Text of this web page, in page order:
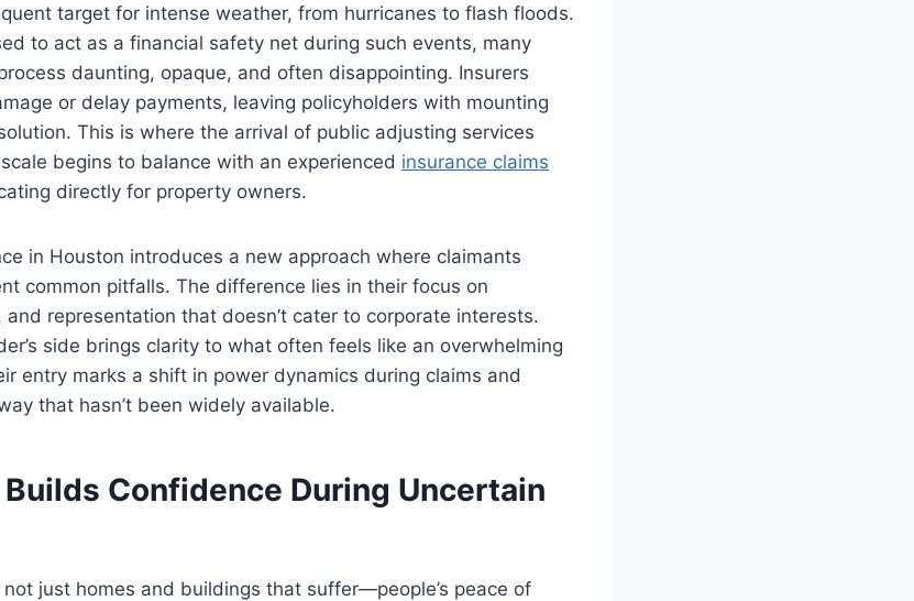
target for intense weather, from hurricanes to flash floods.
to act as a financial safety net during such events, many
daunting, opaque, and often disappointing. Insurers
or delay payments, leaving policyholders with mounting
This is where the arrival of public adjusting services
begins to balance with an experienced insurance claims
directly for property owners.
in Houston introduces a new approach where claimants
common pitfalls. The difference lies in their focus on
and representation that doesn’t cater to corporate interests.
side brings clarity to what often feels like an overwhelming
entry marks a shift in power dynamics during claims and
that hasn’t been widely available.
Confidence During Uncertain
not just homes and buildings that suffer—people’s peace of